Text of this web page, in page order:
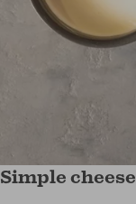
Simple